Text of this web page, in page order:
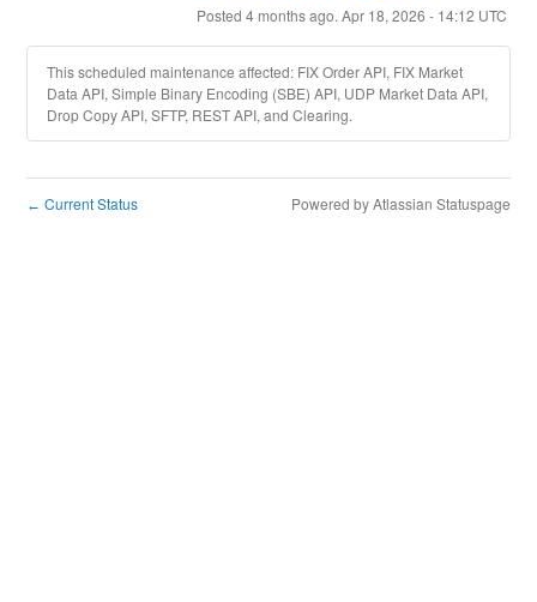
Posted 4months ago. Apr 18, 2026 - 14:12 UTC
This scheduled maintenance affected: FIX Order API, FIX Market
Data API, Simple Binary Encoding (SBE) API, UDP Market Data API,
Drop Copy API, SFTP, REST API, and Clearing.
← Current Status Powered by Atlassian Statuspage